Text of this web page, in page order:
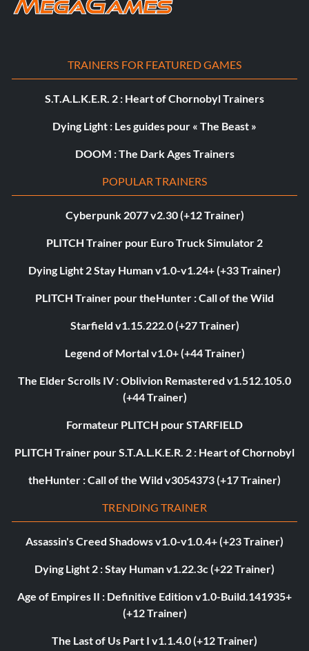
TRAINERS FOR FEATURED GAMES
S.T.A.L.K.E.R. 2 : Heart of Chornobyl Trainers
Dying Light : Les guides pour « The Beast »
DOOM : The Dark Ages Trainers
POPULAR TRAINERS
Cyberpunk 2077 v2.30 (+12 Trainer)
PLITCH Trainer pour Euro Truck Simulator 2
Dying Light 2 Stay Human v1.0-v1.24+ (+33 Trainer)
PLITCH Trainer pour theHunter : Call of the Wild
Starfield v1.15.222.0 (+27 Trainer)
Legend of Mortal v1.0+ (+44 Trainer)
The Elder Scrolls IV : Oblivion Remastered v1.512.105.0
(+44 Trainer)
Formateur PLITCH pour STARFIELD
PLITCH Trainer pour S.T.A.L.K.E.R. 2 : Heart of Chornobyl
theHunter : Call of the Wild v3054373 (+17 Trainer)
TRENDING TRAINER
Assassin's Creed Shadows v1.0-v1.0.4+ (+23 Trainer)
Dying Light 2 : Stay Human v1.22.3c (+22 Trainer)
Age of Empires II : Definitive Edition v1.0-Build.141935+
(+12 Trainer)
The Last of Us Part I v1.1.4.0 (+12 Trainer)